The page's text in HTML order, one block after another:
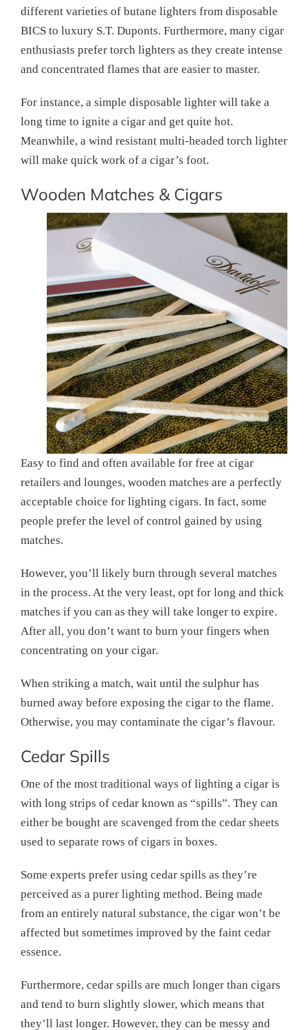
different varieties of butane lighters from disposable
BICS to luxury S.T. Duponts. Furthermore, many cigar
enthusiasts prefer torch lighters as they create intense
and concentrated flames that are easier to master.
For instance, a simple disposable lighter will take a
long time to ignite a cigar and get quite hot.
Meanwhile, a wind resistant multi-headed torch lighter
will make quick work of a cigar’s foot.
Wooden Matches & Cigars
Easy to find and often available for free at cigar
retailers and lounges, wooden matches are a perfectly
acceptable choice for lighting cigars. In fact, some
people prefer the level of control gained by using
matches.
However, you’ll likely burn through several matches
in the process. At the very least, opt for long and thick
matches if you can as they will take longer to expire.
After all, you don’t want to burn your fingers when
concentrating on your cigar.
When striking a match, wait until the sulphur has
burned away before exposing the cigar to the flame.
Otherwise, you may contaminate the cigar’s flavour.
Cedar Spills
One of the most traditional ways of lighting a cigar is
with long strips of cedar known as “spills”. They can
either be bought are scavenged from the cedar sheets
used to separate rows of cigars in boxes.
Some experts prefer using cedar spills as they’re
perceived as a purer lighting method. Being made
from an entirely natural substance, the cigar won’t be
affected but sometimes improved by the faint cedar
essence.
Furthermore, cedar spills are much longer than cigars
and tend to burn slightly slower, which means that
they’ll last longer. However, they can be messy and